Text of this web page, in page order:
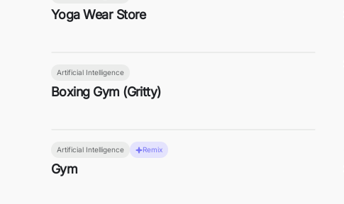
Yoga Wear Store
Artificial Intelligence
Boxing Gym (Gritty)
Artificial Intelligence Remix
Gym